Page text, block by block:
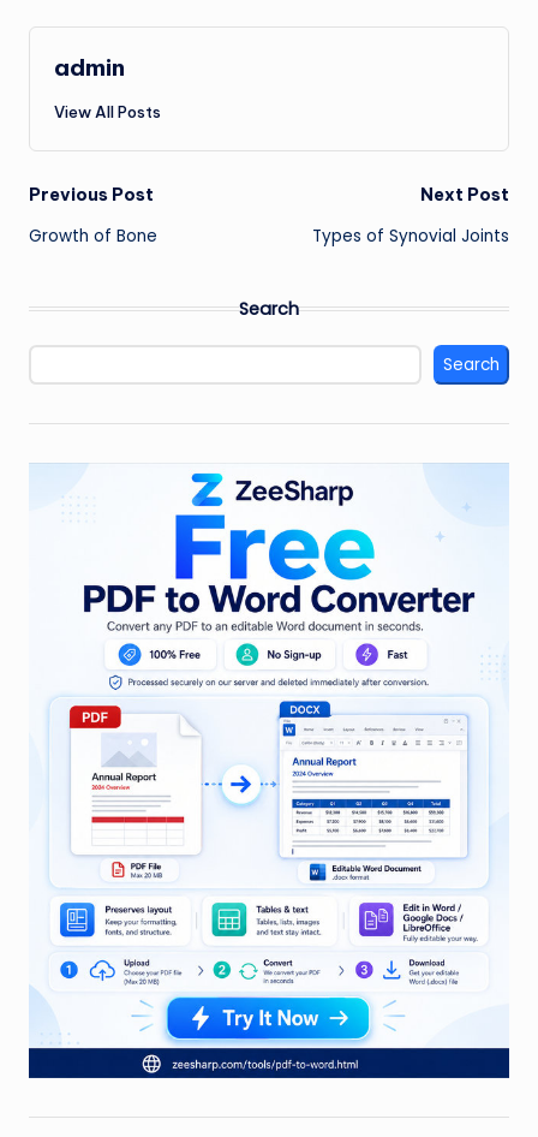
admin
View All Posts
Post
navigation
Previous Post
Growth of Bone
Next Post
Types of Synovial Joints
Search
Search